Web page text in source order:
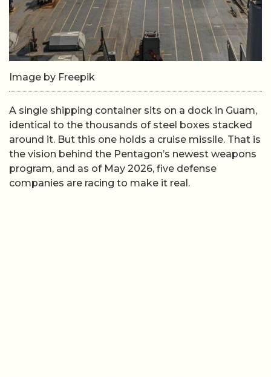
Image by Freepik
A single shipping container sits on a dock in Guam,
identical to the thousands of steel boxes stacked
around it. But this one holds a cruise missile. That is
the vision behind the Pentagon’s newest weapons
program, and as of May 2026, five defense
companies are racing to make it real.